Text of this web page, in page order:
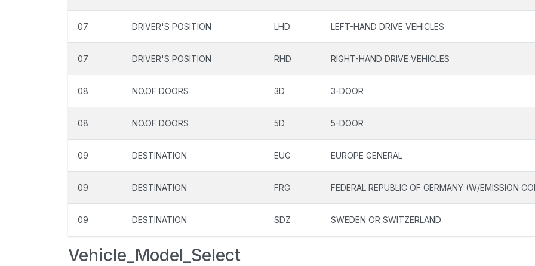
07 DRIVER'S POSITION LHD LEFT-HAND DRIVE VEHICLES
07 DRIVER'S POSITION RHD RIGHT-HAND DRIVE VEHICLES
08 NO.OF DOORS 3D 3-DOOR
08 NO.OF DOORS 5D 5-DOOR
09 DESTINATION EUG EUROPE GENERAL
09 DESTINATION FRG FEDERAL REPUBLIC OF GERMANY (W/EMISSION
09 DESTINATION SDZ SWEDEN OR SWITZERLAND
Vehicle_Model_Select